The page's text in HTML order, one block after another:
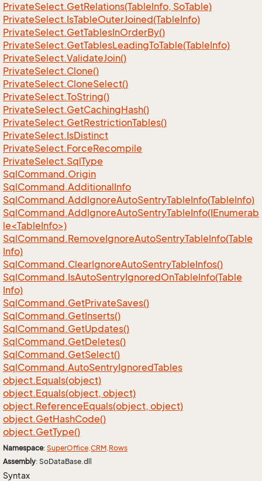
PrivateSelect.GetRelations(TableInfo, SoTable)
PrivateSelect.IsTableOuterJoined(TableInfo)
PrivateSelect.GetTablesInOrderBy()
PrivateSelect.GetTablesLeadingToTable(TableInfo)
PrivateSelect.ValidateJoin()
PrivateSelect.Clone()
PrivateSelect.CloneSelect()
PrivateSelect.ToString()
PrivateSelect.GetCachingHash()
PrivateSelect.GetRestrictionTables()
PrivateSelect.IsDistinct
PrivateSelect.ForceRecompile
PrivateSelect.SqlType
SqlCommand.Origin
SqlCommand.AdditionalInfo
SqlCommand.AddIgnoreAutoSentryTableInfo(TableInfo)
SqlCommand.AddIgnoreAutoSentryTableInfo(IEnumerab
le<TableInfo>)
SqlCommand.RemoveIgnoreAutoSentryTableInfo(Table
Info)
SqlCommand.ClearIgnoreAutoSentryTableInfos()
SqlCommand.IsAutoSentryIgnoredOnTableInfo(Table
Info)
SqlCommand.GetPrivateSaves()
SqlCommand.GetInserts()
SqlCommand.GetUpdates()
SqlCommand.GetDeletes()
SqlCommand.GetSelect()
SqlCommand.AutoSentryIgnoredTables
object.Equals(object)
object.Equals(object, object)
object.ReferenceEquals(object, object)
object.GetHashCode()
object.GetType()
Namespace: SuperOffice.CRM.Rows
Assembly: SoDataBase.dll
Syntax